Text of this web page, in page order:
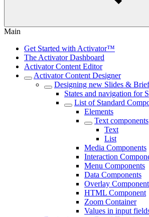
Main
Get Started with Activator™
The Activator Dashboard
Activator Content Editor
Activator Content Designer
Designing new Slides &
States and navigation for
List of Standard
Elements
Text components
Text
List
Media Components
Interaction
Menu Components
Data Components
Overlay
HTML Component
Zoom Container
Values in input